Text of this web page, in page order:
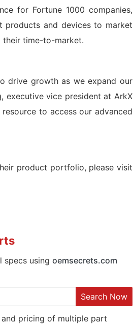
for Fortune 1000 companies,
products and devices to market
their time-to-market.
drive growth as we expand our
executive vice president at ArkX
to access our advanced
product portfolio, please visit
specs using oemsecrets.com
Search Now
pricing of multiple part